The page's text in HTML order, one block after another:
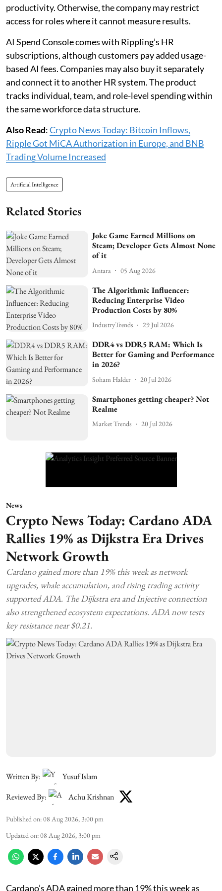
productivity. Otherwise, the company may restrict
access for roles where it cannot measure results.
AI Spend Console comes with Rippling’s HR
subscriptions, although customers pay added usage-
based AI fees. Companies may also buy it separately
and connect it to another HR system. The product
tracks individual, team, and role-level spending within
the same workforce data structure.
Also Read:Crypto News Today: Bitcoin Inflows,
Ripple Got MiCA Authorization in Europe, and BNB
Trading Volume Increased
Artificial Intelligence
Related Stories
Joke Game Earned Millions on
Steam; Developer Gets Almost None
of it
Antara 05 Aug 2026
The Algorithmic Influencer:
Reducing Enterprise Video
Production Costs by 80%
IndustryTrends 29 Jul 2026
DDR4 vs DDR5 RAM: Which Is
Better for Gaming and Performance
in 2026?
Soham Halder 20 Jul 2026
Smartphones getting cheaper? Not
Realme
Market Trends 20 Jul 2026
News
Crypto News Today: Cardano ADA
Rallies 19% as Dijkstra Era Drives
Network Growth
Cardano gained more than 19% this week as network
upgrades, whale accumulation, and rising trading activity
supported ADA. The Dijkstra era and Injective connection
also strengthened ecosystem expectations. ADA now tests
key resistance near $0.21.
Written By:
Yusuf Islam
Reviewed By:
Achu Krishnan
Published on:08 Aug 2026, 3:00 pm
Updated on:08 Aug 2026, 3:00 pm
Cardano’s ADA gained more than 19% this week as